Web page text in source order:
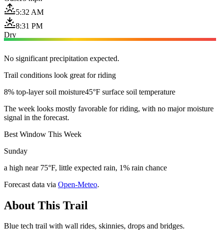
5:32 AM
8:31 PM
Dry
No significant precipitation expected.
Trail conditions look great for riding
8% top-layer soil moisture45°F surface soil temperature
The week looks mostly favorable for riding, with no major moisture
signal in the forecast.
Best Window This Week
Sunday
a high near 75°F, little expected rain, 1% rain chance
Forecast data via Open-Meteo.
About This Trail
Blue tech trail with wall rides, skinnies, drops and bridges.